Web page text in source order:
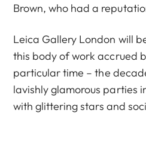
Brown, who had a
Leica Gallery London will
this body of work accrued
particular time – the
lavishly glamorous parties
with glittering stars and